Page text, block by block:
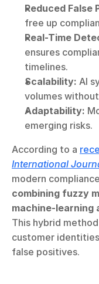
Reduced False
free up
Real-Time
ensures
timelines.
Scalability: AI
volumes
Adaptability:
emerging risks.
According to a
International
combining fuzzy
machine-learning
This hybrid
customer
false positives.